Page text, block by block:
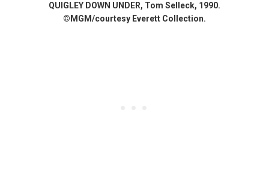
QUIGLEY DOWN UNDER, Tom Selleck, 1990.
©MGM/courtesy Everett Collection.